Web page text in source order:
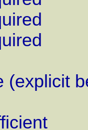
(explicit